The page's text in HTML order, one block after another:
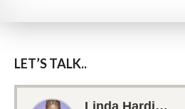
LET’S TALK..